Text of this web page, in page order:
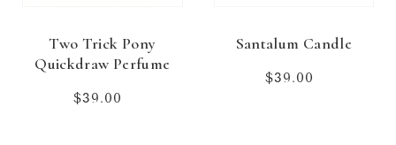
Two Trick Pony
Quickdraw Perfume
Regular
$39.00
Santalum Candle
Regular
$39.00